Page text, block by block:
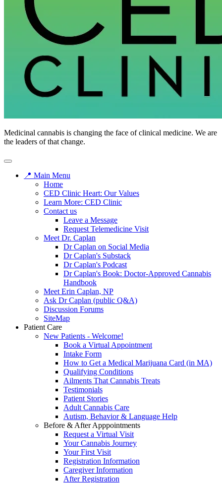
Medicinal cannabis is changing the face of clinical medicine. We are
the leaders of that change.
📍 Main Menu
Home
CED Clinic Heart: Our Values
Learn More: CED Clinic
Contact us
Leave a Message
Request Telemedicine Visit
Meet Dr. Caplan
Dr Caplan on Social Media
Dr Caplan's Substack
Dr Caplan's Podcast
Dr Caplan's Book: Doctor-Approved Cannabis
Handbook
Meet Erin Caplan, NP
Ask Dr Caplan (public Q&A)
Discussion Forums
SiteMap
Patient Care
New Patients - Welcome!
Book a Virtual Appointment
Intake Form
How to Get a Medical Marijuana Card (in MA)
Qualifying Conditions
Ailments That Cannabis Treats
Testimonials
Patient Stories
Adult Cannabis Care
Autism, Behavior & Language Help
Before & After Apppointments
Request a Virtual Visit
Your Cannabis Journey
Your First Visit
Registration Information
Caregiver Information
After Registration